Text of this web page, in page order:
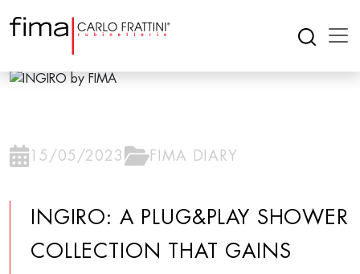
15/05/2023 FIMA DIARY
INGIRO: A PLUG&PLAY SHOWER
COLLECTION THAT GAINS